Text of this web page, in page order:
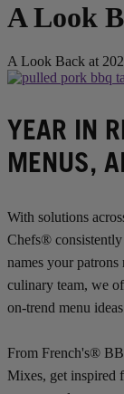
A Look
A Look Back at
YEAR IN
MENUS,
With solutions
Chefs®
names your
culinary team, we
on-trend menu
From French's®
Mixes, get inspired